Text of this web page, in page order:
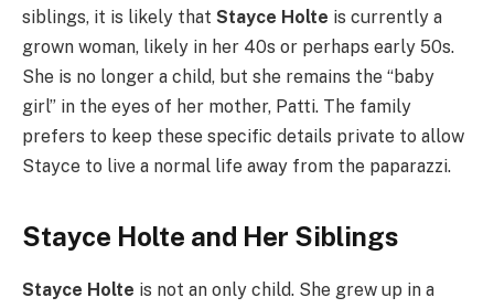
siblings, it is likely that Stayce Holte is currently a
grown woman, likely in her 40s or perhaps early 50s.
She is no longer a child, but she remains the “baby
girl” in the eyes of her mother, Patti. The family
prefers to keep these specific details private to allow
Stayce to live a normal life away from the paparazzi.
Stayce Holte and Her Siblings
Stayce Holte is not an only child. She grew up in a